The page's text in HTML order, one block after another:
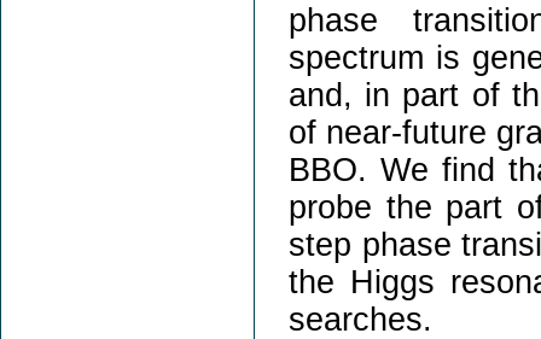
phase
spectrum is
and, in part of
of near-future
BBO. We find
probe the part
step phase
the Higgs
searches.